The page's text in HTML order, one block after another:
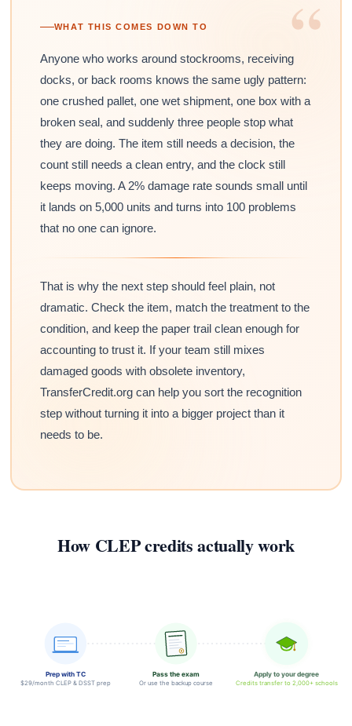
“
WHAT THIS COMES DOWN TO
Anyone who works around stockrooms, receiving
docks, or back rooms knows the same ugly pattern:
one crushed pallet, one wet shipment, one box with a
broken seal, and suddenly three people stop what
they are doing. The item still needs a decision, the
count still needs a clean entry, and the clock still
keeps moving. A 2% damage rate sounds small until
it lands on 5,000 units and turns into 100 problems
that no one can ignore.
That is why the next step should feel plain, not
dramatic. Check the item, match the treatment to the
condition, and keep the paper trail clean enough for
accounting to trust it. If your team still mixes
damaged goods with obsolete inventory,
TransferCredit.org can help you sort the recognition
step without turning it into a bigger project than it
needs to be.
How CLEP credits actually work
Prep with TC
$29/month CLEP & DSST prep
Pass the exam
Or use the backup course
Apply to your degree
Credits transfer to 2,000+ schools